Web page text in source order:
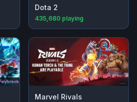
Dota 2
435,680 playing
Marvel Rivals